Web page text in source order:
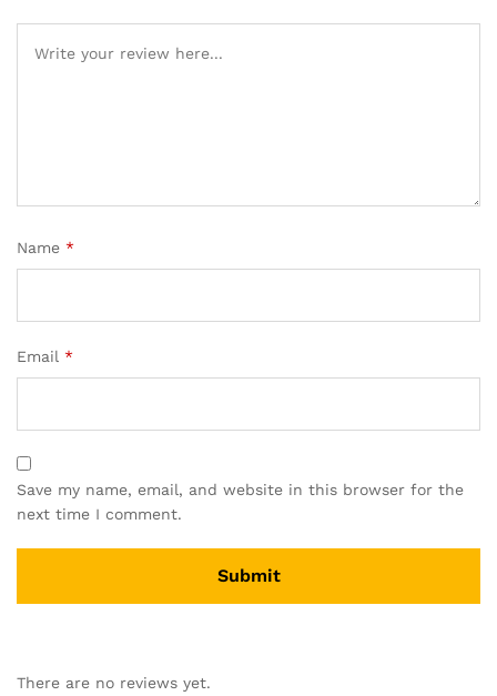
Name *
Email *
Save my name, email, and website in this browser for the
next time I comment.
There are no reviews yet.